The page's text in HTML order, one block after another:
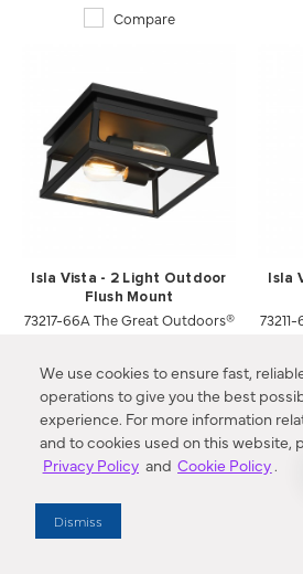
We use cookies to ensure fast,
operations to give you the best
experience. For more information
and to cookies used on this website,
Privacy Policy and Cookie Policy.
Dismiss
Compare
Isla Vista - 2 Light Outdoor
Flush Mount
73217-66A The Great Outdoors®
$219.00
Compare
Isla